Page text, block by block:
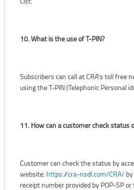
10. What is the use of T-PIN?
Subscribers can call at CRA's toll free
using the T-PIN (Telephonic Personal
11. How can a customer check status
Customer can check the status by
website: https://cra-nsdl.com/CRA/
receipt number provided by POP-SP